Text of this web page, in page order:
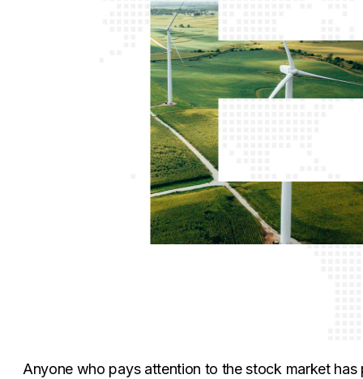
Anyone who pays attention to the stock market